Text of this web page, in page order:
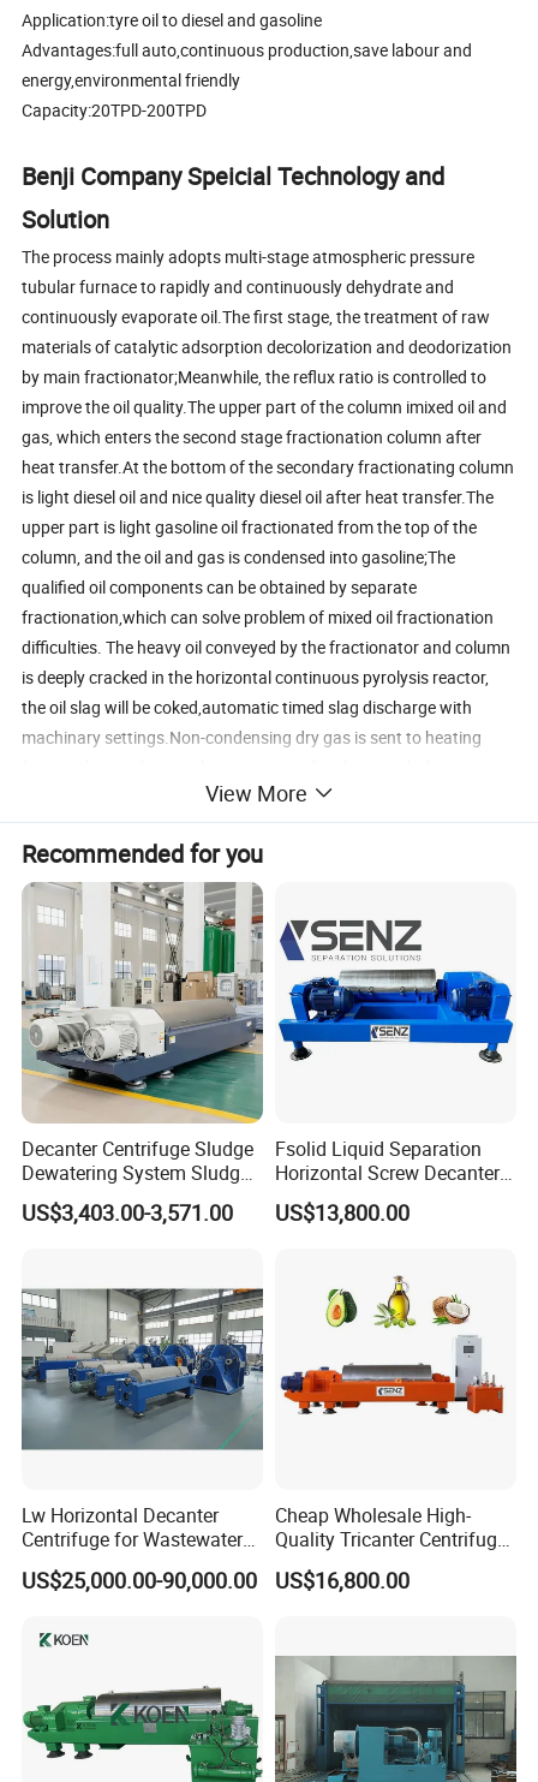
Application:tyre oil to diesel and gasoline
Advantages:full auto,continuous production,save labour and
energy,environmental friendly
Capacity:20TPD-200TPD
Benji Company Speicial Technology and
Solution
The process mainly adopts multi-stage atmospheric pressure
tubular furnace to rapidly and continuously dehydrate and
continuously evaporate oil.The first stage, the treatment of raw
materials of catalytic adsorption decolorization and deodorization
by main fractionator;Meanwhile, the reflux ratio is controlled to
improve the oil quality.The upper part of the column imixed oil and
gas, which enters the second stage fractionation column after
heat transfer.At the bottom of the secondary fractionating column
is light diesel oil and nice quality diesel oil after heat transfer.The
upper part is light gasoline oil fractionated from the top of the
column, and the oil and gas is condensed into gasoline;The
qualified oil components can be obtained by separate
fractionation,which can solve problem of mixed oil fractionation
difficulties. The heavy oil conveyed by the fractionator and column
is deeply cracked in the horizontal continuous pyrolysis reactor,
the oil slag will be coked,automatic timed slag discharge with
machinary settings.Non-condensing dry gas is sent to heating
system and purification system .After multistage purification and
adsorption treatment, the flue gas is discharged with
environmental emission standard.The system can evaporate all
the oil raw material throughly and totally.
Flow Chart
System Parameters
View More
Recommended for you
Decanter Centrifuge Sludge
Dewatering System Sludge
Dewatering Waste Water
Treatment
US$3,403.00-3,571.00
Fsolid Liquid Separation
Horizontal Screw Decanter
Centrifuge for Industrial
Sewage
US$13,800.00
Lw Horizontal Decanter
Centrifuge for Wastewater
Treatment Drilling Mud Oil
Sludge
US$25,000.00-90,000.00
Cheap Wholesale High-
Quality Tricanter Centrifuge
for Palm Oil Separation
US$16,800.00